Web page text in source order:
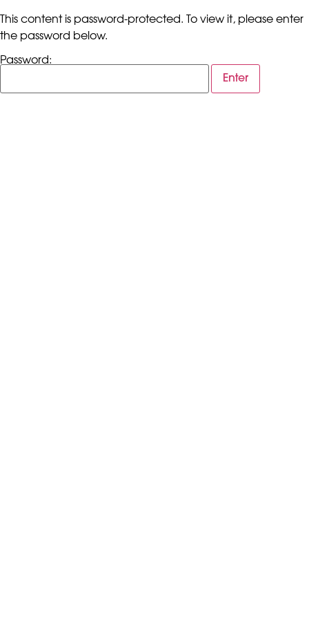
This content is password-protected. To view it, please enter
the password below.
Password: